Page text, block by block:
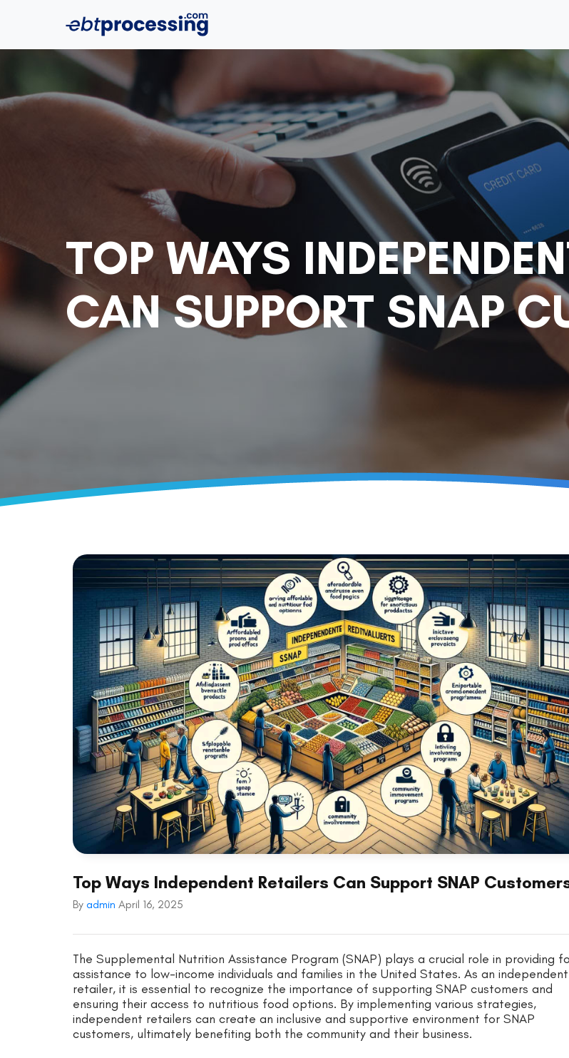
TOP WAYS
CAN SUPPORT SNAP
Top Ways Independent Retailers Can Support SNAP
By admin April 16, 2025
The Supplemental Nutrition Assistance Program (SNAP) plays a crucial role in providing
assistance to low-income individuals and families in the United States. As an independent
retailer, it is essential to recognize the importance of supporting SNAP customers and
ensuring their access to nutritious food options. By implementing various strategies,
independent retailers can create an inclusive and supportive environment for SNAP
customers, ultimately benefiting both the community and their business.